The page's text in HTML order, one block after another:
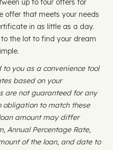
up to four offers for
offer that meets your needs
in as little as a day.
the lot to find your dream
you as a convenience tool
based on your
are not guaranteed for any
obligation to match these
amount may differ
Annual Percentage Rate,
of the loan, and date to